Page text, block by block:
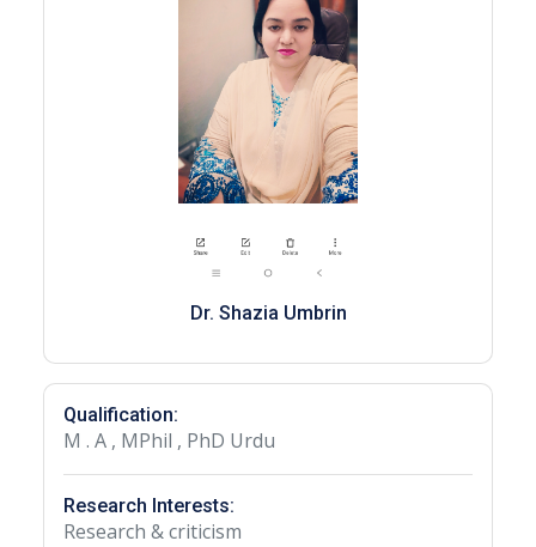
Dr. Shazia Umbrin
Qualification:
M . A , MPhil , PhD Urdu
Research Interests:
Research & criticism